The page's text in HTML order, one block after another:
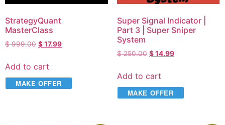
StrategyQuant
MasterClass
$999.00 $17.99
Add to cart
MAKE OFFER
Super Signal Indicator |
Part 3 | Super Sniper
System
$250.00 $14.99
Add to cart
MAKE OFFER